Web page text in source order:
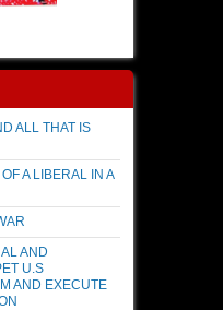
ALL THAT IS
A LIBERAL IN A
AND
U.S
AND EXECUTE